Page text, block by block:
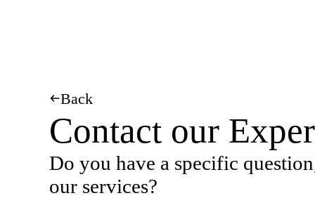
Back
Contact our
Do you have a specific
our services?